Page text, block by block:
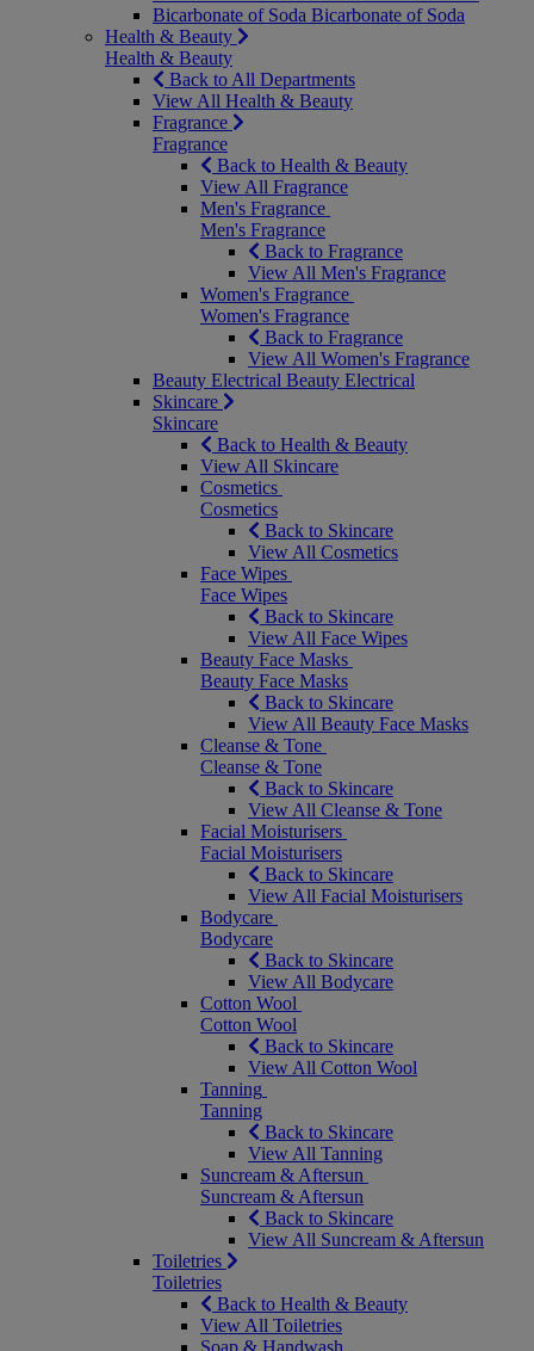
Bicarbonate of Soda Bicarbonate of Soda
Health & Beauty
Health & Beauty
Back to All Departments
View All Health & Beauty
Fragrance
Fragrance
Back to Health & Beauty
View All Fragrance
Men's Fragrance
Men's Fragrance
Back to Fragrance
View All Men's Fragrance
Women's Fragrance
Women's Fragrance
Back to Fragrance
View All Women's Fragrance
Beauty Electrical Beauty Electrical
Skincare
Skincare
Back to Health & Beauty
View All Skincare
Cosmetics
Cosmetics
Back to Skincare
View All Cosmetics
Face Wipes
Face Wipes
Back to Skincare
View All Face Wipes
Beauty Face Masks
Beauty Face Masks
Back to Skincare
View All Beauty Face Masks
Cleanse & Tone
Cleanse & Tone
Back to Skincare
View All Cleanse & Tone
Facial Moisturisers
Facial Moisturisers
Back to Skincare
View All Facial Moisturisers
Bodycare
Bodycare
Back to Skincare
View All Bodycare
Cotton Wool
Cotton Wool
Back to Skincare
View All Cotton Wool
Tanning
Tanning
Back to Skincare
View All Tanning
Suncream & Aftersun
Suncream & Aftersun
Back to Skincare
View All Suncream & Aftersun
Toiletries
Toiletries
Back to Health & Beauty
View All Toiletries
Soap & Handwash